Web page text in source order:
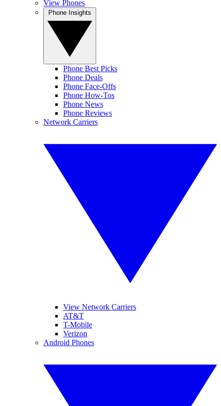
View Phones
Phone Best Picks
Phone Deals
Phone Face-Offs
Phone How-Tos
Phone News
Phone Reviews
Network Carriers
View Network Carriers
AT&T
T-Mobile
Verizon
Android Phones